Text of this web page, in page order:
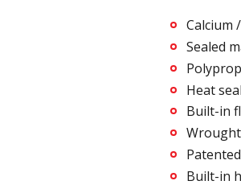
Calcium
Sealed
Heat
Built-in
Built-in